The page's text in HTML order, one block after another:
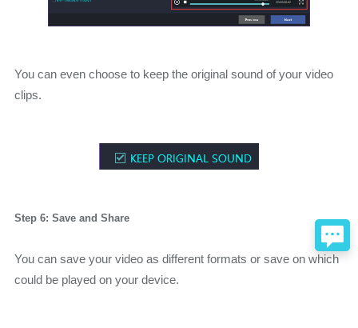
You can even choose to keep the original sound of your video
clips.
Step 6: Save and Share
You can save your video as different formats or save on which
could be played on your device.